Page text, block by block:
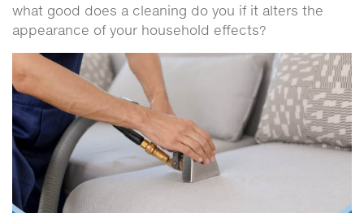
what good does a cleaning do you if it alters the
appearance of your household effects?